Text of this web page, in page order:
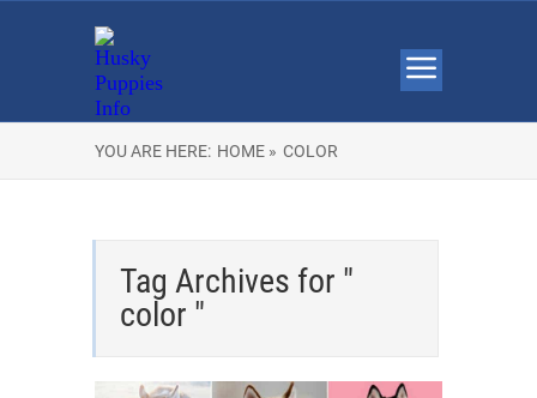
YOU ARE HERE: HOME » COLOR
Tag Archives for "
color "